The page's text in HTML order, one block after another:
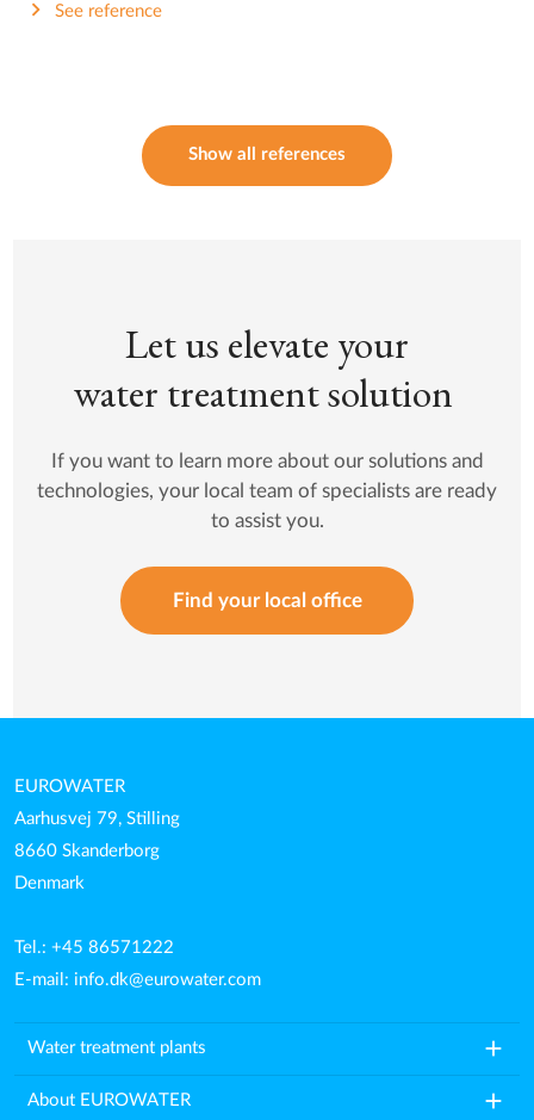
See reference
Show all references
Let us elevate your
water treatment solution
If you want to learn more about our solutions and
technologies, your local team of specialists are ready
to assist you.
Find your local office
EUROWATER
Aarhusvej 79, Stilling
8660 Skanderborg
Denmark
Tel.: +45 86571222
E-mail: info.dk@eurowater.com
Water treatment plants add
About EUROWATER add